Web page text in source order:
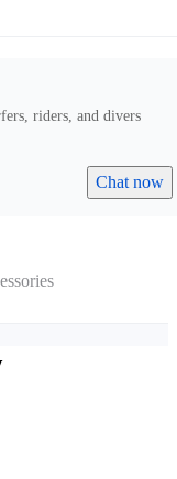
riders, and divers
Chat now